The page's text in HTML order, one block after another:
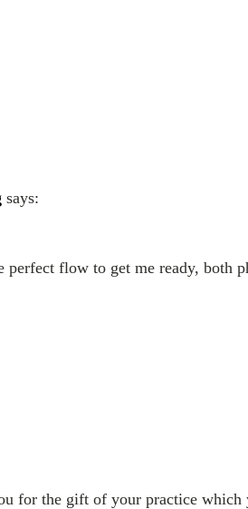
says:
perfect flow to get me ready, both
for the gift of your practice which